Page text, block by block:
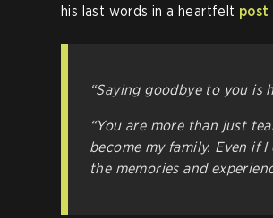
his last words in a heartfelt post
“Saying goodbye to you is
“You are more than just
become my family. Even if
the memories and